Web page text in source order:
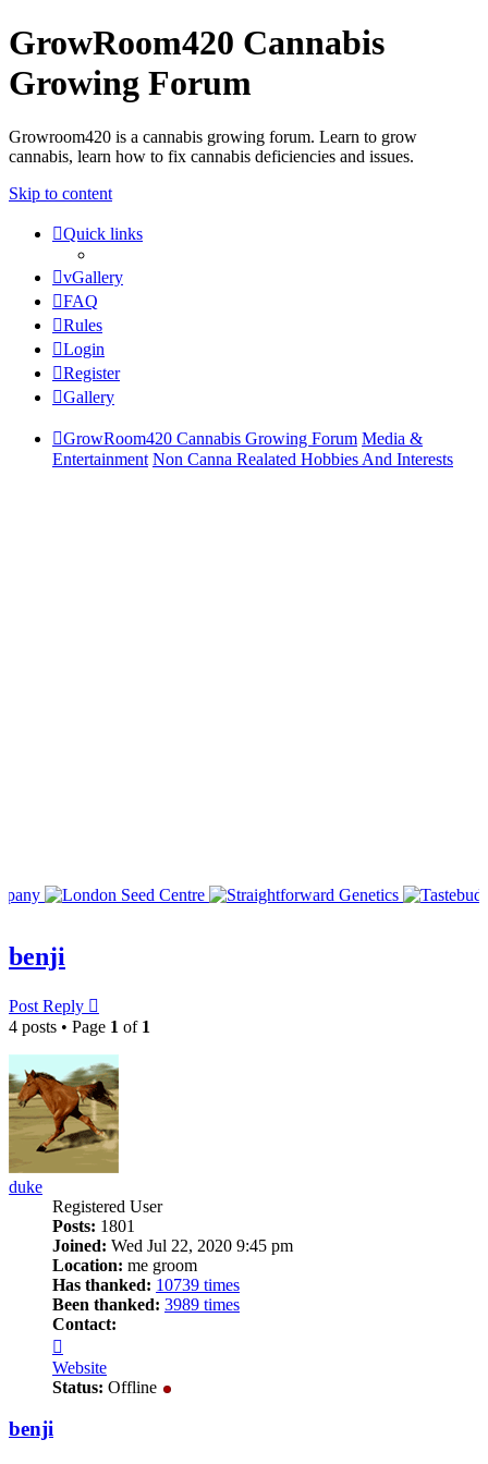
GrowRoom420 Cannabis
Growing Forum
Growroom420 is a cannabis growing forum. Learn to grow
cannabis, learn how to fix cannabis deficiencies and issues.
Skip to content
Quick links
vGallery
FAQ
Rules
Login
Register
Gallery
GrowRoom420 Cannabis Growing Forum Media &
Entertainment Non Canna Realated Hobbies And Interests
benji
Post Reply
4 posts • Page 1 of 1
duke
Registered User
Posts: 1801
Joined: Wed Jul 22, 2020 9:45 pm
Location: me groom
Has thanked: 10739 times
Been thanked: 3989 times
Contact:
duke
Website
Status: Offline
benji